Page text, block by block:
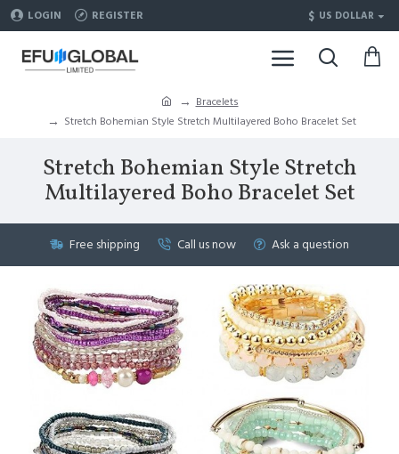
LOGIN REGISTER $ US DOLLAR
Bracelets
Stretch Bohemian Style Stretch Multilayered Boho Bracelet Set
Stretch Bohemian Style Stretch
Multilayered Boho Bracelet Set
Free shipping Call us now Ask a question